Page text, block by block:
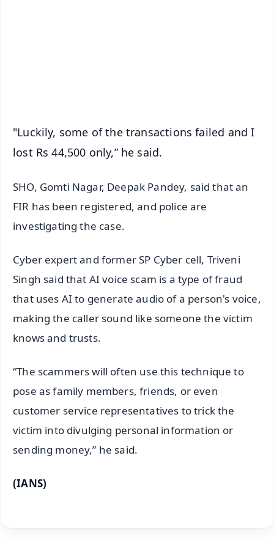
"Luckily, some of the transactions failed and I
lost Rs 44,500 only,” he said.
SHO, Gomti Nagar, Deepak Pandey, said that an
FIR has been registered, and police are
investigating the case.
Cyber expert and former SP Cyber cell, Triveni
Singh said that AI voice scam is a type of fraud
that uses AI to generate audio of a person's voice,
making the caller sound like someone the victim
knows and trusts.
“The scammers will often use this technique to
pose as family members, friends, or even
customer service representatives to trick the
victim into divulging personal information or
sending money,” he said.
(IANS)